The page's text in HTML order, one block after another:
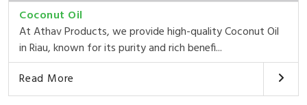
Coconut Oil
At Athav Products, we provide high-quality Coconut Oil
in Riau, known for its purity and rich benefi...
Read More